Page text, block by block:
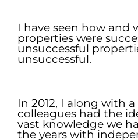
I have seen how and
properties were
unsuccessful
unsuccessful.
In 2012, I along with
colleagues had the
vast knowledge we
the years with